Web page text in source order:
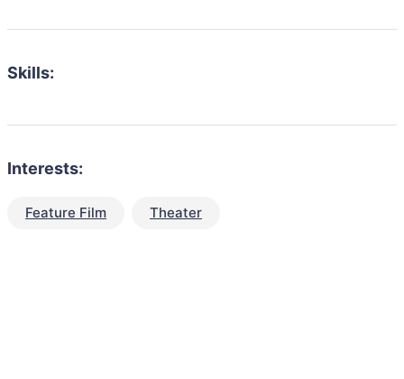
Skills:
Interests:
Feature Film Theater